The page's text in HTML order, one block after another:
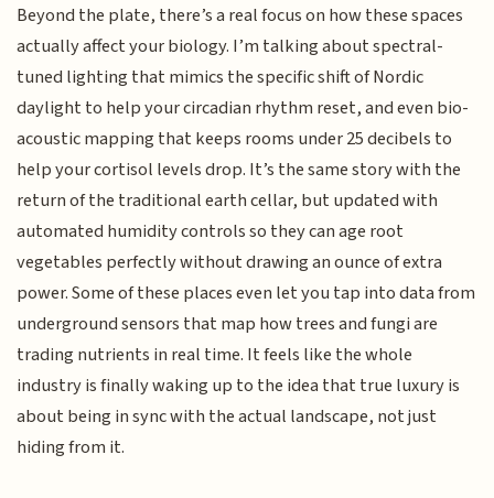
Beyond the plate, there’s a real focus on how these spaces
actually affect your biology. I’m talking about spectral-
tuned lighting that mimics the specific shift of Nordic
daylight to help your circadian rhythm reset, and even bio-
acoustic mapping that keeps rooms under 25 decibels to
help your cortisol levels drop. It’s the same story with the
return of the traditional earth cellar, but updated with
automated humidity controls so they can age root
vegetables perfectly without drawing an ounce of extra
power. Some of these places even let you tap into data from
underground sensors that map how trees and fungi are
trading nutrients in real time. It feels like the whole
industry is finally waking up to the idea that true luxury is
about being in sync with the actual landscape, not just
hiding from it.